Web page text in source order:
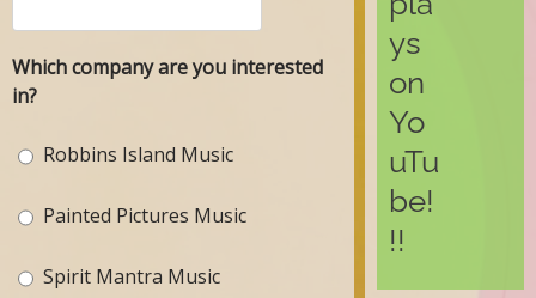
Which company are you interested
in?
Robbins Island Music
Painted Pictures Music
Spirit Mantra Music
ys
on
Yo
uTu
be!
!!